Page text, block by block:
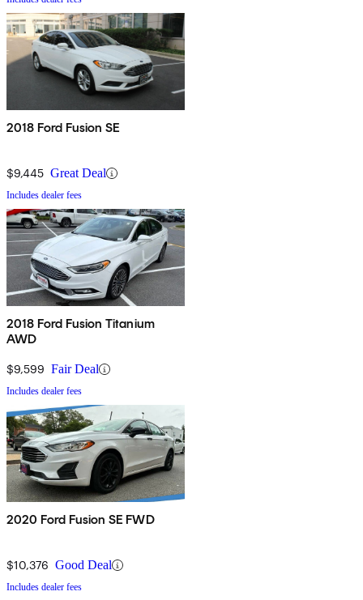
2018 Ford Fusion SE
$9,445 Great Deal
Includes dealer fees
2018 Ford Fusion Titanium
AWD
$9,599 Fair Deal
Includes dealer fees
2020 Ford Fusion SE FWD
$10,376 Good Deal
Includes dealer fees